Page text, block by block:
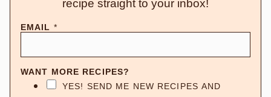
recipe straight to your inbox!
EMAIL *
WANT MORE RECIPES?
YES! SEND ME NEW RECIPES AND